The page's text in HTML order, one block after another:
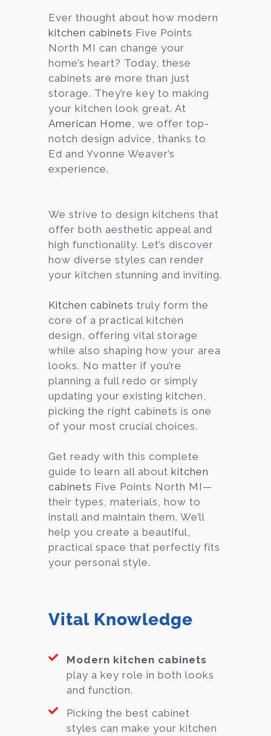
Services
Customer
Center
Products
Gallery
About Us
Virtual
Consultation
Ever thought about how modern
kitchen cabinets Five Points
North MI can change your
home’s heart? Today, these
cabinets are more than just
storage. They’re key to making
your kitchen look great. At
American Home, we offer top-
notch design advice, thanks to
Ed and Yvonne Weaver’s
experience.
We strive to design kitchens that
offer both aesthetic appeal and
high functionality. Let’s discover
how diverse styles can render
your kitchen stunning and inviting.
Kitchen cabinets truly form the
core of a practical kitchen
design, offering vital storage
while also shaping how your area
looks. No matter if you’re
planning a full redo or simply
updating your existing kitchen,
picking the right cabinets is one
of your most crucial choices.
Get ready with this complete
guide to learn all about kitchen
cabinets Five Points North MI—
their types, materials, how to
install and maintain them. We’ll
help you create a beautiful,
practical space that perfectly fits
your personal style.
Vital Knowledge
Modern kitchen cabinets
play a key role in both looks
and function.
Picking the best cabinet
styles can make your kitchen